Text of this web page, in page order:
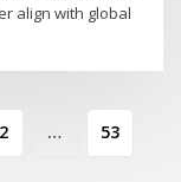
align with global
… 53